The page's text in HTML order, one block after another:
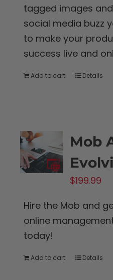
tagged images
social media buzz
to make your
success live and
Add to cart Details
Mob
$199.99
Hire the Mob and
online
today!
Add to cart Details